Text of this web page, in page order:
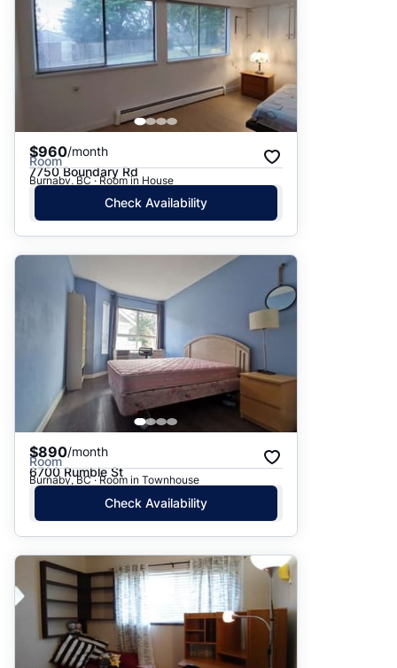
$960/month
Room
7750 Boundary Rd
Burnaby, BC · Room in House
Check Availability
$890/month
Room
6700 Rumble St
Burnaby, BC · Room in Townhouse
Check Availability